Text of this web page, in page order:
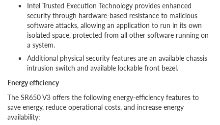
Intel Trusted Execution Technology provides enhanced
security through hardware-based resistance to malicious
software attacks, allowing an application to run in its own
isolated space, protected from all other software running on
a system.
Additional physical security features are an available chassis
intrusion switch and available lockable front bezel.
Energy efficiency
The SR650 V3 offers the following energy-efficiency features to
save energy, reduce operational costs, and increase energy
availability: